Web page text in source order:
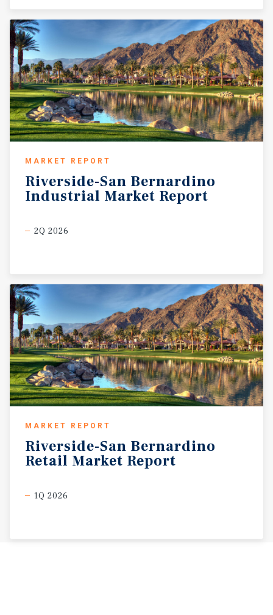
MARKET REPORT
Riverside-San Bernardino
Industrial Market Report
2Q 2026
MARKET REPORT
Riverside-San Bernardino
Retail Market Report
1Q 2026